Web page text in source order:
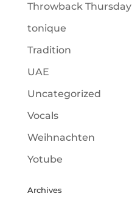
Throwback Thursday
tonique
Tradition
UAE
Uncategorized
Vocals
Weihnachten
Yotube
Archives